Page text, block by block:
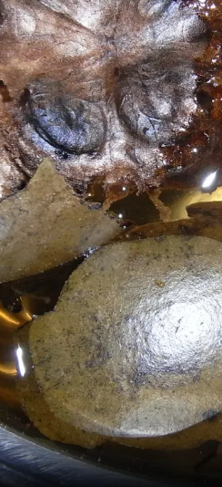
vegetables and whole
required nutrients.
Pic: Kind courtesy